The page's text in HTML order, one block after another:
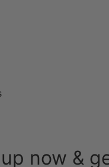
now &